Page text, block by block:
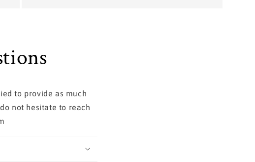
to provide as much
not hesitate to reach